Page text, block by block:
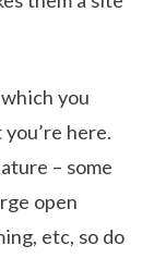
you
here.
– some
open
etc, so do